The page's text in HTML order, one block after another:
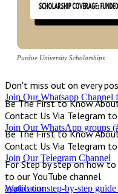
Purdue University Scholarships
Don't miss out on every
Join Our Whatsapp Channel
Be The First to Know
Contact Us Via Telegram
Join Our WhatsApp groups
Be The First to Know
Contact Us Via Telegram
Join Our Telegram Channel
For Step by step on how to
to our YouTube channel
Watch our step-by-step guide on YouTube for completing your application